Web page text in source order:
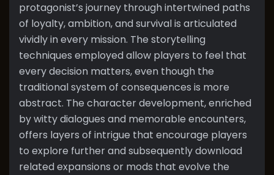
protagonist’s journey through intertwined paths
of loyalty, ambition, and survival is articulated
vividly in every mission. The storytelling
techniques employed allow players to feel that
every decision matters, even though the
traditional system of consequences is more
abstract. The character development, enriched
by witty dialogues and memorable encounters,
offers layers of intrigue that encourage players
to explore further and subsequently download
related expansions or mods that evolve the